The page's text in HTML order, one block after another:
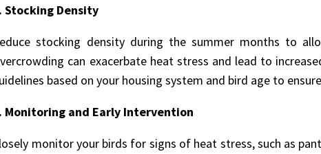
Stocking Density
stocking density during the summer months to
can exacerbate heat stress and lead to
based on your housing system and bird age to
Monitoring and Early Intervention
monitor your birds for signs of heat stress, such as